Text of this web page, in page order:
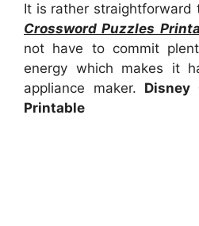
It is rather straightforward
Crossword Puzzles
not have to commit
energy which makes it
appliance maker. Disney
Printable